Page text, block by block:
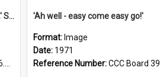
'A commitment to God's place...' St Joseph's Cathedral restoration appeal, 1992 'Ah well - easy come easy go!'
Format: Image
Date: 1971
Reference Number:CCC Board 39